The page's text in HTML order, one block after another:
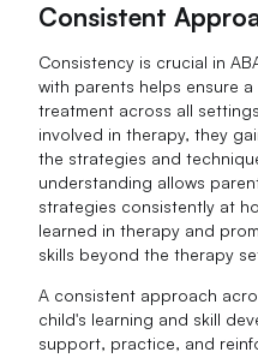
Consistent
Consistency is crucial in
with parents helps ensure
treatment across all
involved in therapy, they
the strategies and
understanding allows
strategies consistently at
learned in therapy and
skills beyond the therapy
A consistent approach
child's learning and skill
support, practice, and